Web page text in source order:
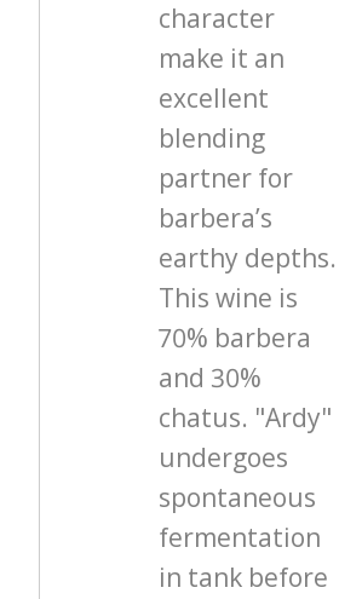
character
make it an
excellent
blending
partner for
barbera’s
earthy depths.
This wine is
70% barbera
and 30%
chatus. "Ardy"
undergoes
spontaneous
fermentation
in tank before